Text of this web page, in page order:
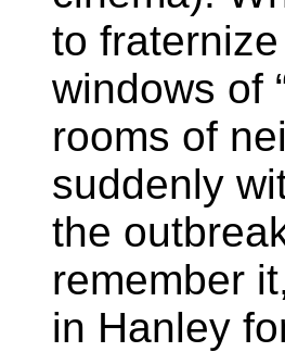
to
windows of
rooms of
suddenly
the
remember
in Hanley